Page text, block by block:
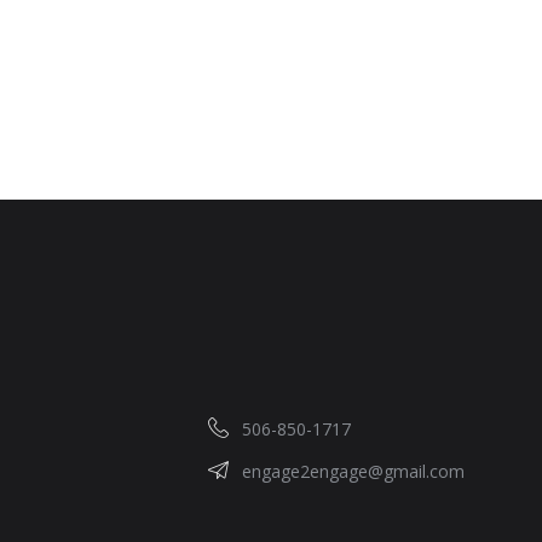
506-850-1717
engage2engage@gmail.com